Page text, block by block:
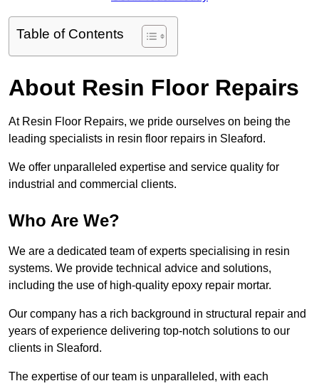
Table of Contents
About Resin Floor Repairs
At Resin Floor Repairs, we pride ourselves on being the
leading specialists in resin floor repairs in Sleaford.
We offer unparalleled expertise and service quality for
industrial and commercial clients.
Who Are We?
We are a dedicated team of experts specialising in resin
systems. We provide technical advice and solutions,
including the use of high-quality epoxy repair mortar.
Our company has a rich background in structural repair and
years of experience delivering top-notch solutions to our
clients in Sleaford.
The expertise of our team is unparalleled, with each